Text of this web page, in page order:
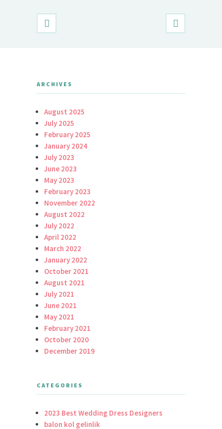
ARCHIVES
August 2025
July 2025
February 2025
January 2024
July 2023
June 2023
May 2023
February 2023
November 2022
August 2022
July 2022
April 2022
March 2022
January 2022
October 2021
August 2021
July 2021
June 2021
May 2021
February 2021
October 2020
December 2019
CATEGORIES
2023 Best Wedding Dress Designers
balon kol gelinlik